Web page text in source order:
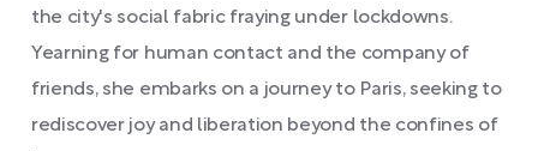
the city's social fabric fraying under lockdowns.
Yearning for human contact and the company of
friends, she embarks on a journey to Paris, seeking to
rediscover joy and liberation beyond the confines of